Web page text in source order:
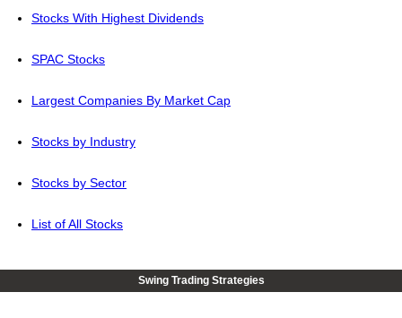
Stocks With Highest Dividends
SPAC Stocks
Largest Companies By Market Cap
Stocks by Industry
Stocks by Sector
List of All Stocks
Swing Trading Strategies